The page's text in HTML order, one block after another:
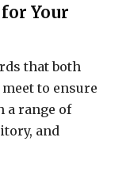
Your
that both
to ensure
a range of
and